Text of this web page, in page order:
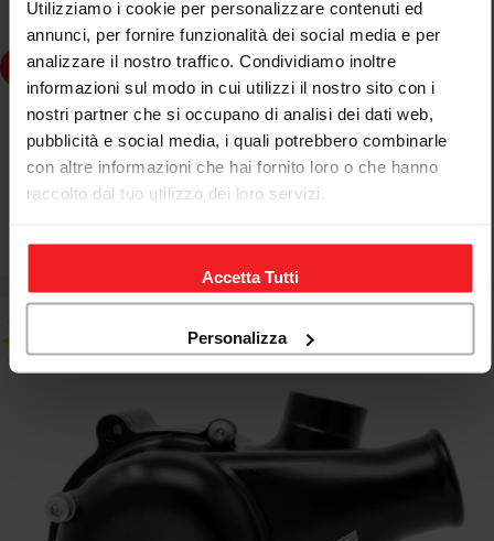
Utilizziamo i cookie per personalizzare contenuti ed
annunci, per fornire funzionalità dei social media e per
analizzare il nostro traffico. Condividiamo inoltre
informazioni sul modo in cui utilizzi il nostro sito con i
nostri partner che si occupano di analisi dei dati web,
pubblicità e social media, i quali potrebbero combinarle
con altre informazioni che hai fornito loro o che hanno
raccolto dal tuo utilizzo dei loro servizi.
Accetta Tutti
Personalizza
to cart
JETPRIME
JETPRIME ENLARGED WATER PUMP FOR MV AGUSTA
BRUTALE 1090 R 2012-15
Sale
€414,80
Regular€488,00